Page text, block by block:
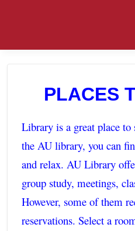
PLACES
Library is a great place
the AU library, you can
and relax. AU Library
group study, meetings,
However, some of them
reservations. Select a